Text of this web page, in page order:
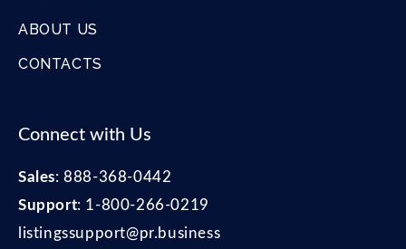
ABOUT US
CONTACTS
Connect with Us
Sales:888-368-0442
Support: 1-800-266-0219
listingssupport@pr.business